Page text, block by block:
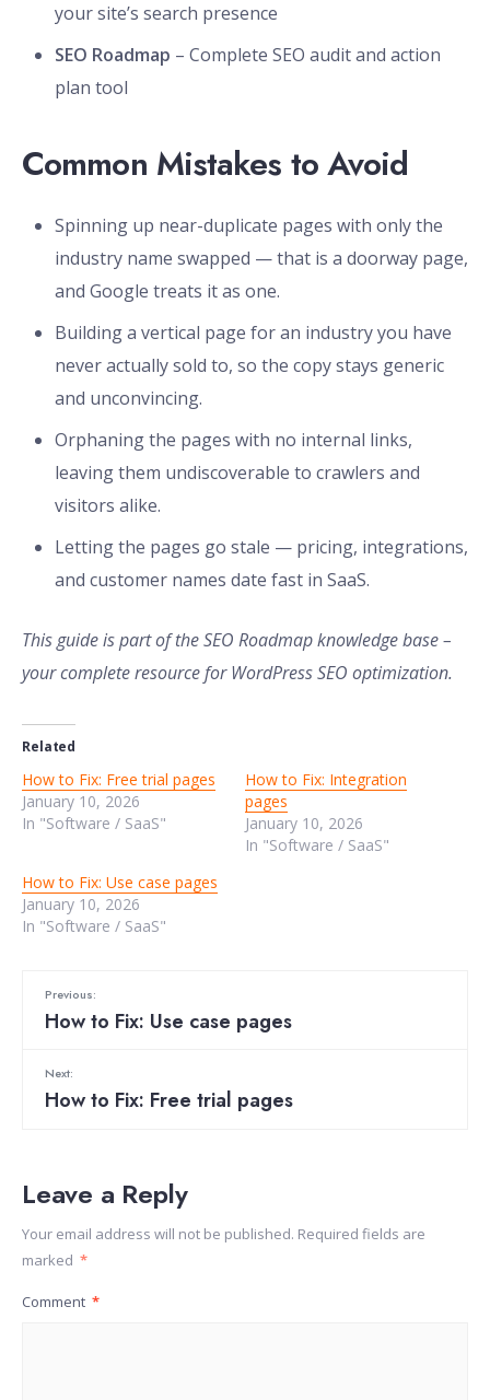
your site’s search presence
SEO Roadmap – Complete SEO audit and action
plan tool
Common Mistakes to Avoid
Spinning up near-duplicate pages with only the
industry name swapped — that is a doorway page,
and Google treats it as one.
Building a vertical page for an industry you have
never actually sold to, so the copy stays generic
and unconvincing.
Orphaning the pages with no internal links,
leaving them undiscoverable to crawlers and
visitors alike.
Letting the pages go stale — pricing, integrations,
and customer names date fast in SaaS.
This guide is part of the SEO Roadmap knowledge base –
your complete resource for WordPress SEO optimization.
Related
How to Fix: Free trial pages
January 10, 2026
In "Software / SaaS"
How to Fix: Integration
pages
January 10, 2026
In "Software / SaaS"
How to Fix: Use case pages
January 10, 2026
In "Software / SaaS"
Previous:
How to Fix: Use case pages
Next:
How to Fix: Free trial pages
Leave a Reply
Your email address will not be published. Required fields are
marked *
Comment *